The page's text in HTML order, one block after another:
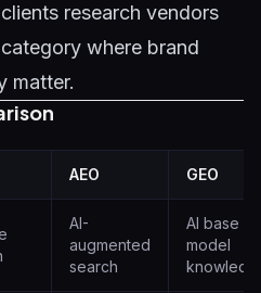
research vendors
where brand
matter.
AEO GEO
AI-
augmented
search
AI base
model